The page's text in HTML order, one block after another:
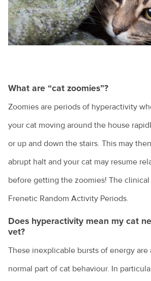
What are “cat zoomies”?
Zoomies are periods of hyperactivity
your cat moving around the house
or up and down the stairs. This may
abrupt halt and your cat may resume
before getting the zoomies! The
Frenetic Random Activity Periods.
Does hyperactivity mean my cat
vet?
These inexplicable bursts of energy
normal part of cat behaviour. In